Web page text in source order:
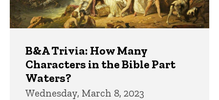
B&A Trivia: How Many
Characters in the Bible Part
Waters?
Wednesday, March 8, 2023